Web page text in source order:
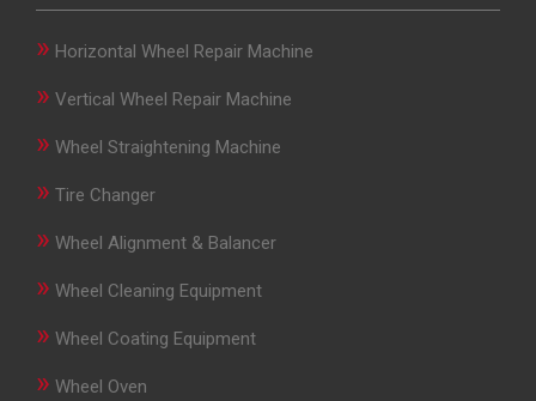
» Horizontal Wheel Repair Machine
» Vertical Wheel Repair Machine
» Wheel Straightening Machine
» Tire Changer
» Wheel Alignment & Balancer
» Wheel Cleaning Equipment
» Wheel Coating Equipment
» Wheel Oven